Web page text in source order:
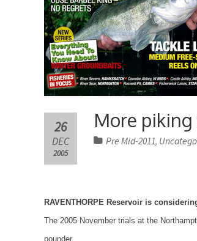
More
26
DEC
2005
Pre Mid-2011,
RAVENTHORPE Reservoir is
The 2005 November trials at the
pounder.